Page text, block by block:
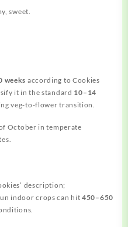
sweet.
weeks according to Cookies
it in the standard 10–14
veg‑to‑flower transition.
October in temperate
description;
indoor crops can hit 450–650